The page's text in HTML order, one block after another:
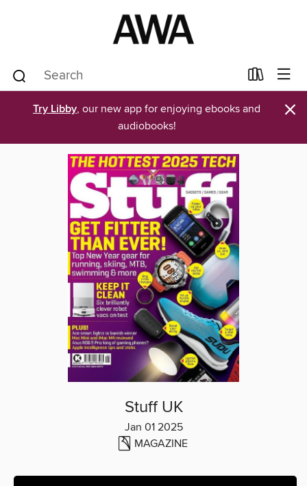
Try Libby, our new app for enjoying ebooks and
audiobooks!
×
Stuff UK
Jan 01 2025
MAGAZINE